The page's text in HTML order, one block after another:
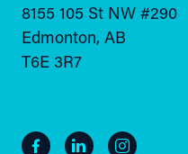
8155 105 St NW #290
Edmonton, AB
T6E 3R7